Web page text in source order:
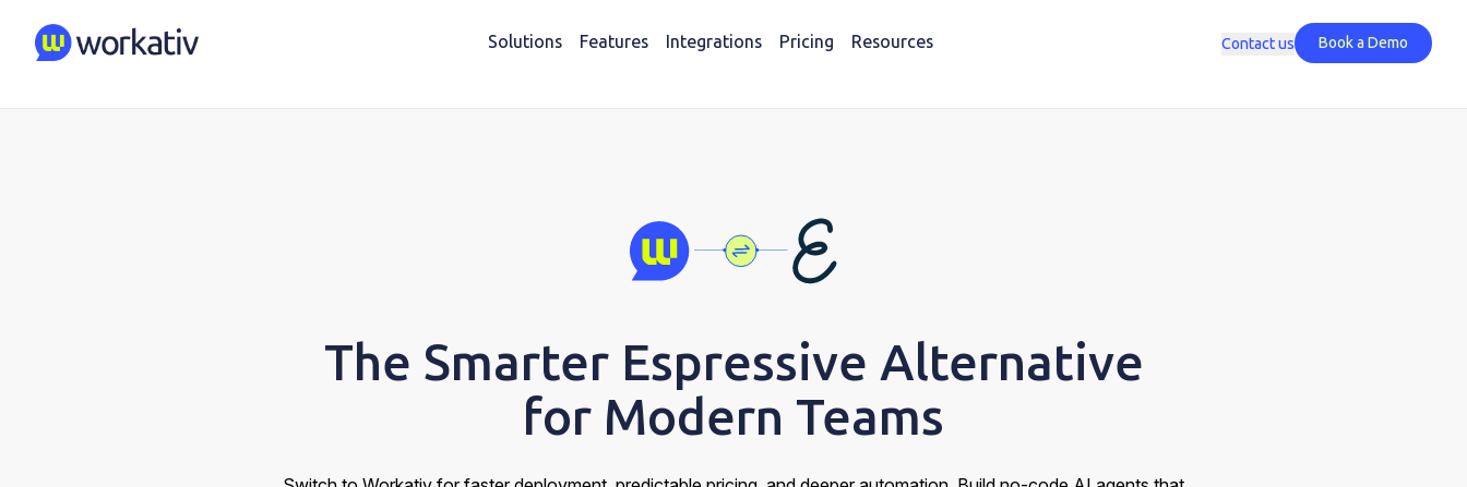
Solutions Features Integrations Pricing Resources Contact us Book a Demo
The Smarter Espressive Alternative
for Modern Teams